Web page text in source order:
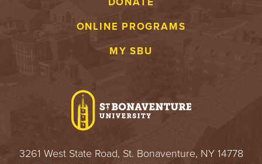
ONLINE PROGRAMS
MY SBU
3261 West State Road, St. Bonaventure, NY 14778